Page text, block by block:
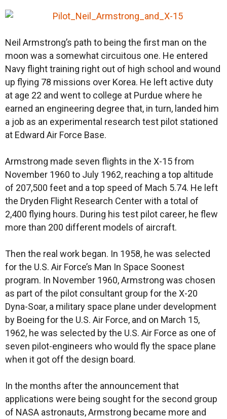
Neil Armstrong’s path to being the first man on the
moon was a somewhat circuitous one. He entered
Navy flight training right out of high school and wound
up flying 78 missions over Korea. He left active duty
at age 22 and went to college at Purdue where he
earned an engineering degree that, in turn, landed him
a job as an experimental research test pilot stationed
at Edward Air Force Base.
Armstrong made seven flights in the X-15 from
November 1960 to July 1962, reaching a top altitude
of 207,500 feet and a top speed of Mach 5.74. He left
the Dryden Flight Research Center with a total of
2,400 flying hours. During his test pilot career, he flew
more than 200 different models of aircraft.
Then the real work began. In 1958, he was selected
for the U.S. Air Force’s Man In Space Soonest
program. In November 1960, Armstrong was chosen
as part of the pilot consultant group for the X-20
Dyna-Soar, a military space plane under development
by Boeing for the U.S. Air Force, and on March 15,
1962, he was selected by the U.S. Air Force as one of
seven pilot-engineers who would fly the space plane
when it got off the design board.
In the months after the announcement that
applications were being sought for the second group
of NASA astronauts, Armstrong became more and